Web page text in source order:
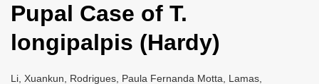
Pupal Case of T.
longipalpis (Hardy)
Li, Xuankun, Rodrigues, Paula Fernanda Motta, Lamas,